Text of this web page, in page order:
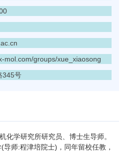
mol.com/groups/xue_xiaosong
345号
化学研究所研究员、博士生导师。
师:程津培院士)，同年留校任教，